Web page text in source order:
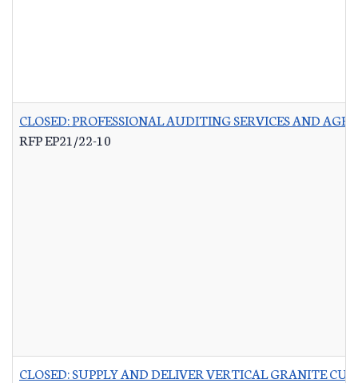
CLOSED: PROFESSIONAL AUDITING SERVICES AND
RFP EP21/22-10
CLOSED: SUPPLY AND DELIVER VERTICAL GRANITE